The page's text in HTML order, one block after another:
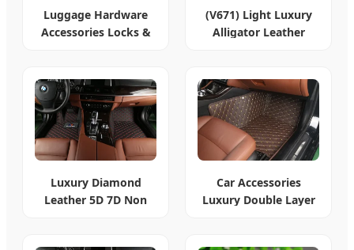
Luggage Hardware
Accessories Locks &
(V671) Light Luxury
Alligator Leather
Luxury Diamond
Leather 5D 7D Non
Car Accessories
Luxury Double Layer